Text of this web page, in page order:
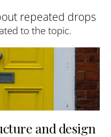
repeated drops
to the topic.
and design